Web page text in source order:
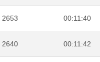
2653 00:11:40
2640 00:11:42